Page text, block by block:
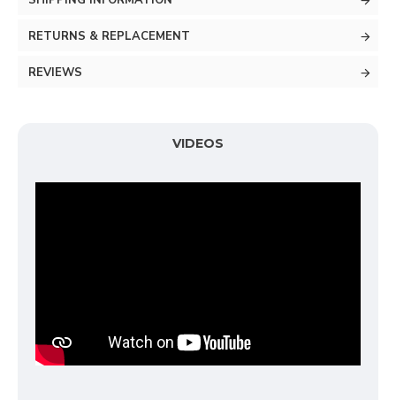
RETURNS & REPLACEMENT
REVIEWS
VIDEOS